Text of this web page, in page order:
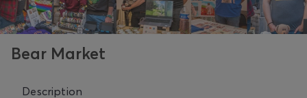
Bear Market
Description